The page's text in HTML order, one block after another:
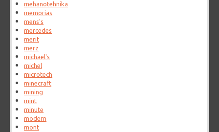
mehanotehnika
memorias
mens's
mercedes
merit
merz
michael's
michel
microtech
minecraft
mining
mint
minute
modern
mont